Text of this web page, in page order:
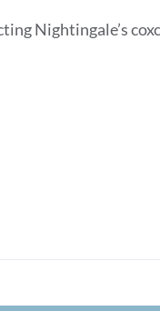
Nightingale’s